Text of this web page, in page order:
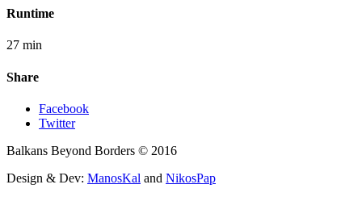
Runtime
27 min
Share
Facebook
Twitter
Balkans Beyond Borders © 2016
Design & Dev: ManosKal and NikosPap